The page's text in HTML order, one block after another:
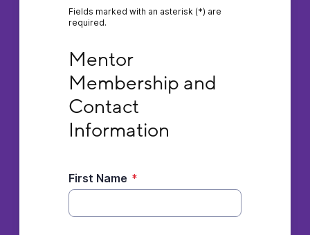
Fields marked with an asterisk (*) are
required.
Mentor
Membership and
Contact
Information
First Name *